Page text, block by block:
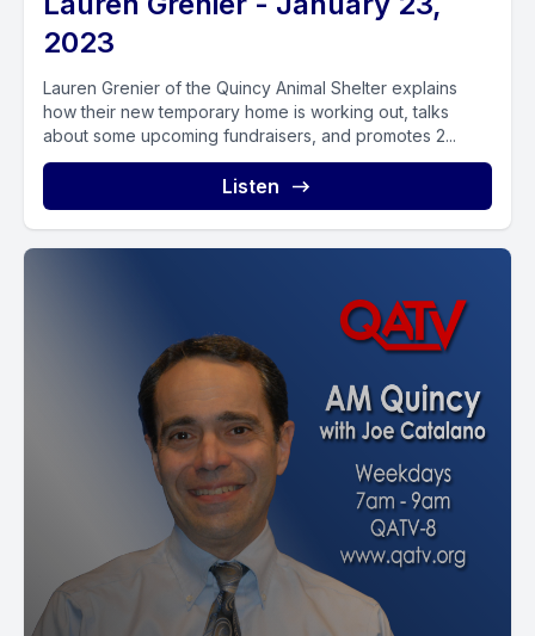
2023
Lauren Grenier of the Quincy Animal Shelter explains
how their new temporary home is working out, talks
about some upcoming fundraisers, and promotes 2...
Listen